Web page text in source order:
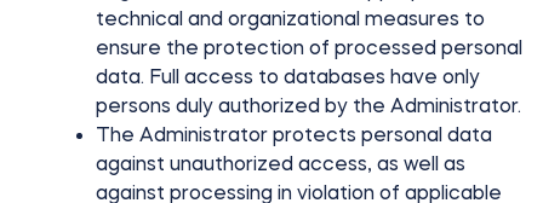
Tedee Dry Contact
technical and organizational measures to
ensure the protection of processed personal
data. Full access to databases have only
persons duly authorized by the Administrator.
The Administrator protects personal data
against unauthorized access, as well as
against processing in violation of applicable